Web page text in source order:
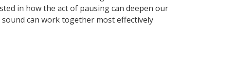
in how the act of pausing can deepen our
can work together most effectively